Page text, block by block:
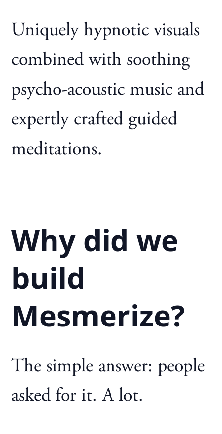
Uniquely hypnotic visuals
combined with soothing
psycho-acoustic music and
expertly crafted guided
meditations.
Why did we
build
Mesmerize?
The simple answer: people
asked for it. A lot.